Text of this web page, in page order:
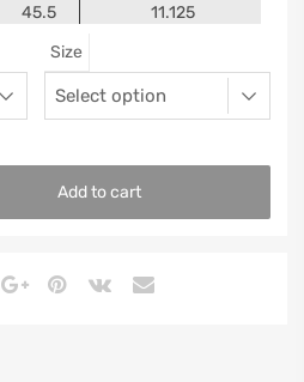
45.5 11.125
Size
Add to cart